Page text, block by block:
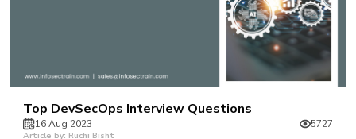
Top DevSecOps Interview Questions
16 Aug 2023 5727
Article by: Ruchi Bisht